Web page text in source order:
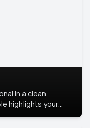
in a clean,
highlights your